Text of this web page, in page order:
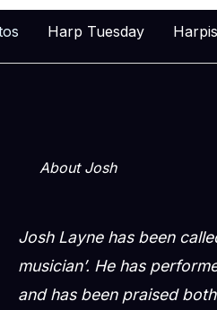
Harp Tuesday
About Josh
Josh Layne has been
musician’. He has
and has been praised